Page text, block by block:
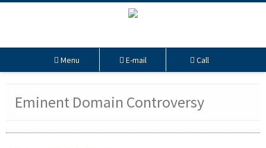
Menu E-mail Call
Eminent Domain Controversy